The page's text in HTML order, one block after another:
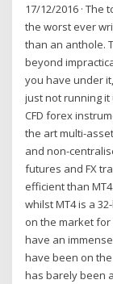
17/12/2016 ·
the worst ever
than an anthole.
beyond
you have under
just not running
CFD forex
the art multi-
and non-
futures and FX
efficient than
whilst MT4 is a
on the market
have an
have been on
has barely been